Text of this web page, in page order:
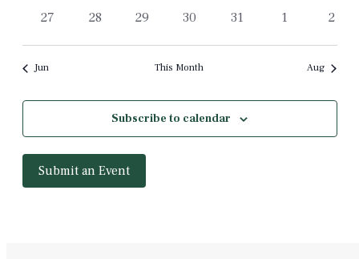
0
27
0
28
0
29
0
30
0
31
0
1
0
2
Jun This Month Aug
Subscribe to calendar
Submit an Event